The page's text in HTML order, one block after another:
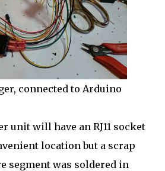
connected to Arduino
unit will have an RJ11 socket
location but a scrap
segment was soldered in